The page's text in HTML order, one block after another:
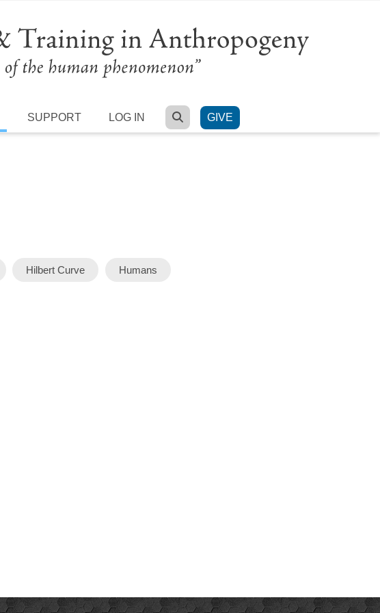
SUPPORT LOG IN SEARCH
GIVE
Hilbert Curve Humans